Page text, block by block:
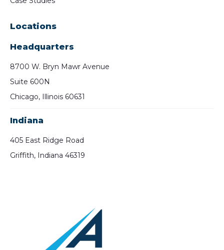
Locations
Headquarters
8700 W. Bryn Mawr Avenue
Suite 600N
Chicago, Illinois 60631
Indiana
405 East Ridge Road
Griffith, Indiana 46319